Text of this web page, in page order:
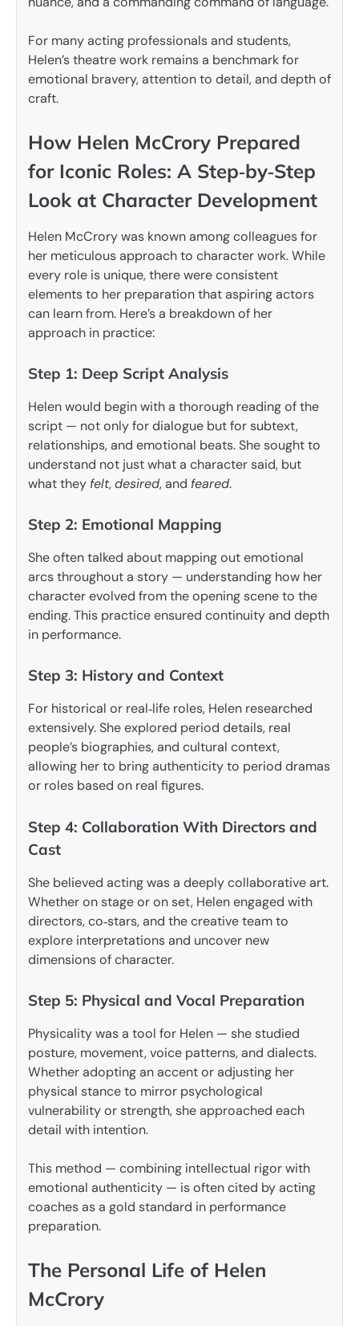
For many acting professionals and students,
Helen’s theatre work remains a benchmark for
emotional bravery, attention to detail, and depth of
craft.
How Helen McCrory Prepared
for Iconic Roles: A Step‑by‑Step
Look at Character Development
Helen McCrory was known among colleagues for
her meticulous approach to character work. While
every role is unique, there were consistent
elements to her preparation that aspiring actors
can learn from. Here’s a breakdown of her
approach in practice:
Step 1: Deep Script Analysis
Helen would begin with a thorough reading of the
script — not only for dialogue but for subtext,
relationships, and emotional beats. She sought to
understand not just what a character said, but
what they felt,desired, and feared.
Step 2: Emotional Mapping
She often talked about mapping out emotional
arcs throughout a story — understanding how her
character evolved from the opening scene to the
ending. This practice ensured continuity and depth
in performance.
Step 3: History and Context
For historical or real‑life roles, Helen researched
extensively. She explored period details, real
people’s biographies, and cultural context,
allowing her to bring authenticity to period dramas
or roles based on real figures.
Step 4: Collaboration With Directors and
Cast
She believed acting was a deeply collaborative art.
Whether on stage or on set, Helen engaged with
directors, co‑stars, and the creative team to
explore interpretations and uncover new
dimensions of character.
Step 5: Physical and Vocal Preparation
Physicality was a tool for Helen — she studied
posture, movement, voice patterns, and dialects.
Whether adopting an accent or adjusting her
physical stance to mirror psychological
vulnerability or strength, she approached each
detail with intention.
This method — combining intellectual rigor with
emotional authenticity — is often cited by acting
coaches as a gold standard in performance
preparation.
The Personal Life of Helen
McCrory